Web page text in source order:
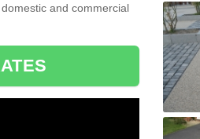
and commercial